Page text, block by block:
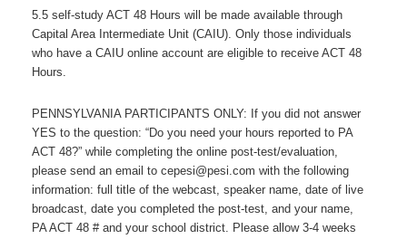
5.5 self-study ACT 48 Hours will be made available through
Capital Area Intermediate Unit (CAIU). Only those individuals
who have a CAIU online account are eligible to receive ACT 48
Hours.
PENNSYLVANIA PARTICIPANTS ONLY: If you did not answer
YES to the question: “Do you need your hours reported to PA
ACT 48?” while completing the online post-test/evaluation,
please send an email to cepesi@pesi.com with the following
information: full title of the webcast, speaker name, date of live
broadcast, date you completed the post-test, and your name,
PA ACT 48 # and your school district. Please allow 3-4 weeks